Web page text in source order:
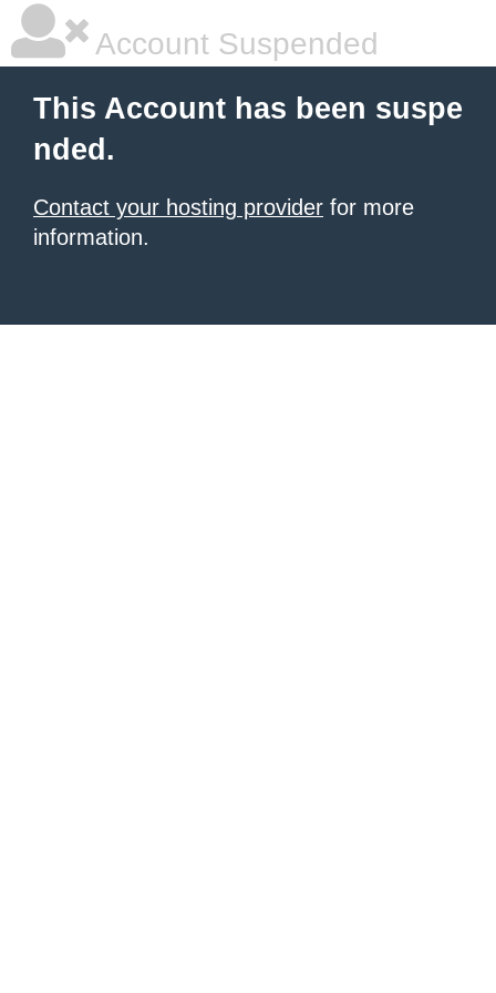
Account Suspended
This Account has been suspe
nded.
Contact your hosting provider for more
information.